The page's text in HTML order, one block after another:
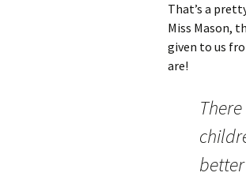
That’s a
Miss Mason,
given to us
are!